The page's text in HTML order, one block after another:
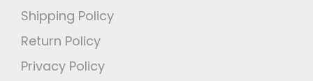
Shipping Policy
Return Policy
Privacy Policy